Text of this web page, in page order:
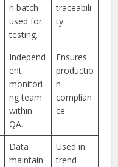
n batch
used for
testing.
traceabili
ty.
Independ
ent
monitori
ng team
within
QA.
Ensures
productio
n
complian
ce.
Data
maintain
Used in
trend